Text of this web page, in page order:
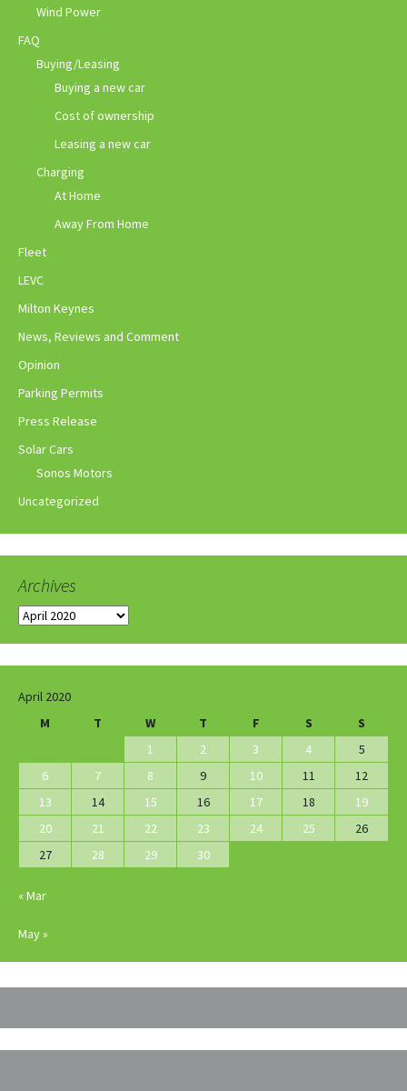
Wind Power
FAQ
Buying/Leasing
Buying a new car
Cost of ownership
Leasing a new car
Charging
At Home
Away From Home
Fleet
LEVC
Milton Keynes
News, Reviews and Comment
Opinion
Parking Permits
Press Release
Solar Cars
Sonos Motors
Uncategorized
Archives
Archives
April 2020
M
T W T F S
S
1
2 3 4
5
6
7 8 9 10 11
12
13
14 15 16 17 18
19
20
21 22 23 24 25
26
27
28 29 30
« Mar
May »